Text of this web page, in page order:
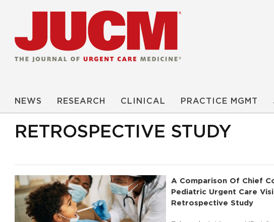
NEWS RESEARCH CLINICAL PRACTICE MGMT
RETROSPECTIVE STUDY
A Comparison Of Chief
Pediatric Urgent Care
Retrospective Study